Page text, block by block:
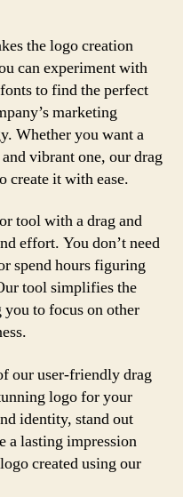
the logo creation
can experiment with
to find the perfect
marketing
Whether you want a
vibrant one, our drag
create it with ease.
tool with a drag and
effort. You don’t need
spend hours figuring
tool simplifies the
to focus on other
our user-friendly drag
logo for your
identity, stand out
a lasting impression
created using our